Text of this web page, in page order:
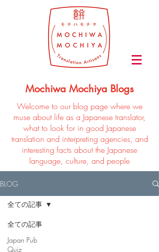
Mochiwa Mochiya Blogs
Welcome to our blog page where we
muse about life as a Japanese translator,
what to look for in good Japanese
translation and interpreting agencies, and
interesting facts about the Japanese
language, culture, and people
BLOG
全ての記事
Japan Pub
Quiz
全ての記事